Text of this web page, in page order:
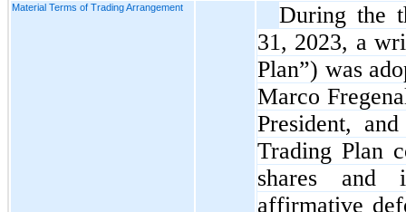
Material Terms of Trading Arrangement
During the
31, 2023, a
Plan”) was
Marco
President,
Trading Plan
shares and
affirmative